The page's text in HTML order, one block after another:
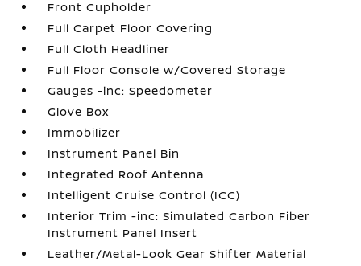
Front Cupholder
Full Carpet Floor Covering
Full Cloth Headliner
Full Floor Console w/Covered Storage
Gauges -inc: Speedometer
Glove Box
Immobilizer
Instrument Panel Bin
Integrated Roof Antenna
Intelligent Cruise Control (ICC)
Interior Trim -inc: Simulated Carbon Fiber
Instrument Panel Insert
Leather/Metal-Look Gear Shifter Material